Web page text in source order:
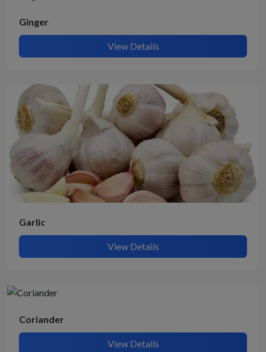
Ginger
View Details
Garlic
View Details
Coriander
View Details